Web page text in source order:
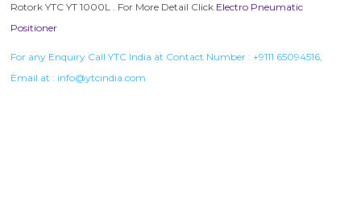
Rotork YTC YT 1000L . For More Detail Click Electro Pneumatic
Positioner
For any Enquiry Call YTC India at Contact Number : +9111 65094516,
Email at : info@ytcindia.com